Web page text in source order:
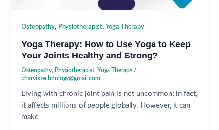
Osteopathy, Physiotherapist,Yoga Therapy
Yoga Therapy: How to Use Yoga to Keep
Your Joints Healthy and Strong?
Osteopathy, Physiotherapist,Yoga Therapy /
charvixtechnology@gmail.com
Living with chronic joint pain is not uncommon; in fact,
it affects millions of people globally. However, it can
make